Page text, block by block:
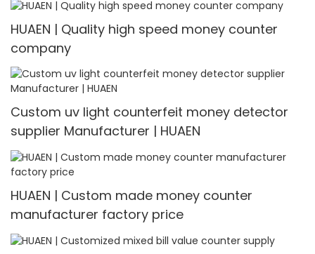
HUAEN | Quality high speed money counter
company
Custom uv light counterfeit money detector
supplier Manufacturer | HUAEN
HUAEN | Custom made money counter
manufacturer factory price